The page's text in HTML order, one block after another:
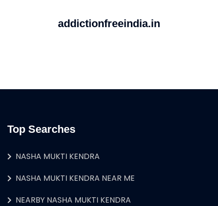
addictionfreeindia.in
Top Searches
NASHA MUKTI KENDRA
NASHA MUKTI KENDRA NEAR ME
NEARBY NASHA MUKTI KENDRA